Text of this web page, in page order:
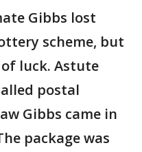
Gibbs lost
scheme, but
luck. Astute
postal
Gibbs came in
package was